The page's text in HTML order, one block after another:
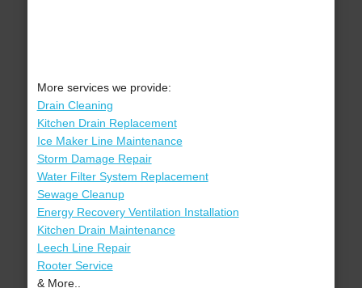
More services we provide:
Drain Cleaning
Kitchen Drain Replacement
Ice Maker Line Maintenance
Storm Damage Repair
Water Filter System Replacement
Sewage Cleanup
Energy Recovery Ventilation Installation
Kitchen Drain Maintenance
Leech Line Repair
Rooter Service
& More..